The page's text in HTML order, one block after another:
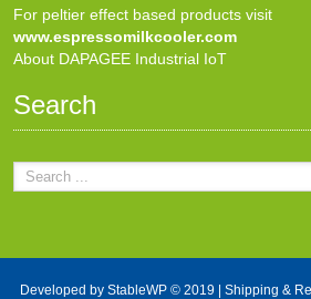
For peltier effect based products visit
www.espressomilkcooler.com
About DAPAGEE Industrial IoT
Search
Developed by StableWP© 2019 | Shipping &